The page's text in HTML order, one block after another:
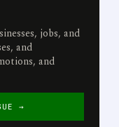
jobs, and
and
and
→